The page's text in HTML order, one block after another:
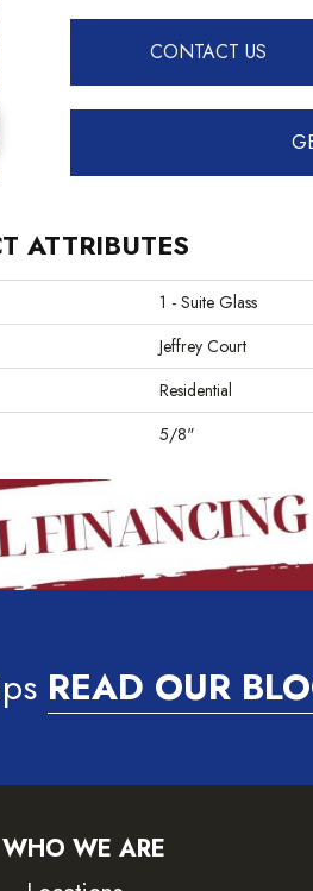
CONTACT US
ATTRIBUTES
1 - Suite Glass
Jeffrey Court
Residential
5/8"
READ OUR
WHO WE ARE